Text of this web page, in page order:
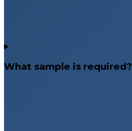
What sample is required?